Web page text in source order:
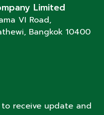
Limited
VI Road,
Bangkok 10400
receive update and